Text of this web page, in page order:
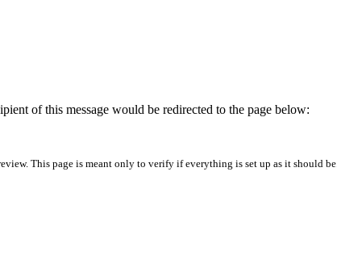
of this message would be redirected to the page below:
This page is meant only to verify if everything is set up as it should be.